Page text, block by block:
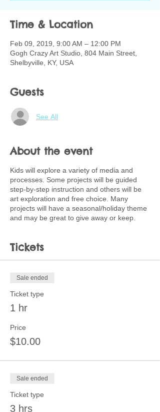
Time & Location
Feb 09, 2019, 9:00 AM – 12:00 PM
Gogh Crazy Art Studio, 804 Main Street,
Shelbyville, KY, USA
Guests
See All
About the event
Kids will explore a variety of media and
processes. Some projects will be guided
step-by-step instruction and others will be
art exploration and free choice. Many
projects will have a seasonal/holiday theme
and may be great to give away or keep.
Tickets
Sale ended
Ticket type
1 hr
Price
$10.00
Sale ended
Ticket type
3 hrs